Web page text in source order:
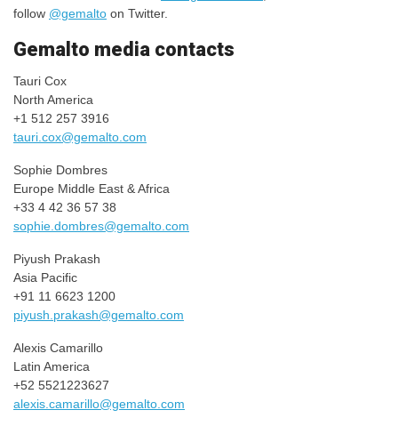
follow @gemalto on Twitter.​
​​​​​​Gemalto media contacts
Tauri Cox
North America
+1 512 257 3916​
tauri.cox@gemalto.com
​​Sophie Dombres
​Europe Middle East & Africa
+33 4 42 36 57 38
sophie.dombres@gemalto.com
Piyush Prakash
Asia Pacific​
+91 11 6623 1200​
piyush.prakash@gemalto.com
Alexis Camarillo
Latin America
+52 5521223627
alexis.camarillo@gemalto.com